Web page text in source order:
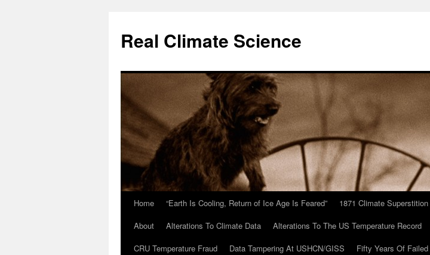
content
Real Climate Science
Home “Earth Is Cooling, Return of Ice Age Is Feared” 1871 Climate Superstition
About
Alterations To Climate Data Alterations To The US Temperature Record
CRU Temperature Fraud
Data Tampering At USHCN/GISS Fifty Years Of